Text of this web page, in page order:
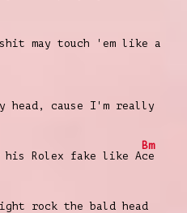
may touch 'em like a
head, cause I'm really
his Rolex fake likе A
Bm
ce
rock the bald hеad